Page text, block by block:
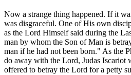
Now a strange thing happened. If it
was disgraceful. One of His own
as the Lord Himself said during the
man by whom the Son of Man is
man if he had not been born." As the
do away with the Lord, Judas Iscariot
offered to betray the Lord for a petty